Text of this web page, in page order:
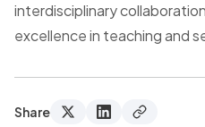
interdisciplinary
excellence in teaching and
Share